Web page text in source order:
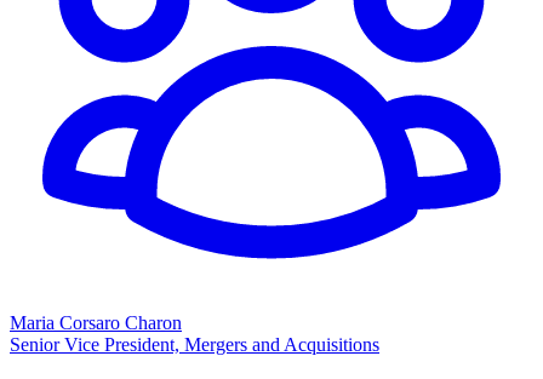
Maria Corsaro Charon
Senior Vice President, Mergers and Acquisitions